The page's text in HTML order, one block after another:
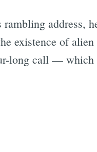
address,
existence of
long call — which